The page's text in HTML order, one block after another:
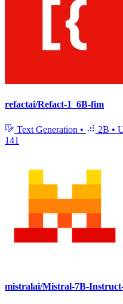
refactai/Refact-1_6B-fim
Text Generation • 2B •
141
mistralai/Mistral-7B-